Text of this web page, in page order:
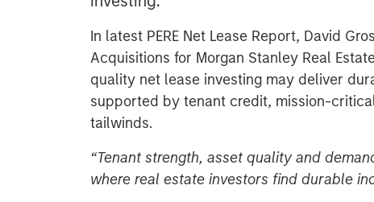
In latest PERE Net Lease Report, David
Acquisitions for Morgan Stanley Real
quality net lease investing may deliver
supported by tenant credit, mission-
tailwinds.
“Tenant strength, asset quality and
where real estate investors find durable